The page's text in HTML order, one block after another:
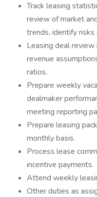
Track leasing
review of market
trends, identify
Leasing deal review
revenue
ratios.
Prepare weekly
dealmaker
meeting reporting
Prepare leasing
monthly basis.
Process lease
incentive payments.
Attend weekly
Other duties as